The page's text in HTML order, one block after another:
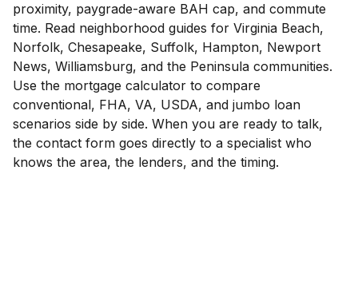
proximity, paygrade-aware BAH cap, and commute
time. Read neighborhood guides for Virginia Beach,
Norfolk, Chesapeake, Suffolk, Hampton, Newport
News, Williamsburg, and the Peninsula communities.
Use the mortgage calculator to compare
conventional, FHA, VA, USDA, and jumbo loan
scenarios side by side. When you are ready to talk,
the contact form goes directly to a specialist who
knows the area, the lenders, and the timing.